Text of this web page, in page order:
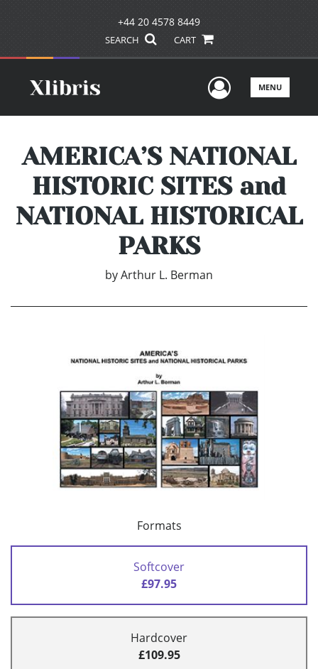
+44 20 4578 8449
SEARCH CART
UserMENU
AMERICA’S NATIONAL
HISTORIC SITES and
NATIONAL HISTORICAL
PARKS
byArthur L. Berman
Formats
Softcover
£97.95
Hardcover
£109.95